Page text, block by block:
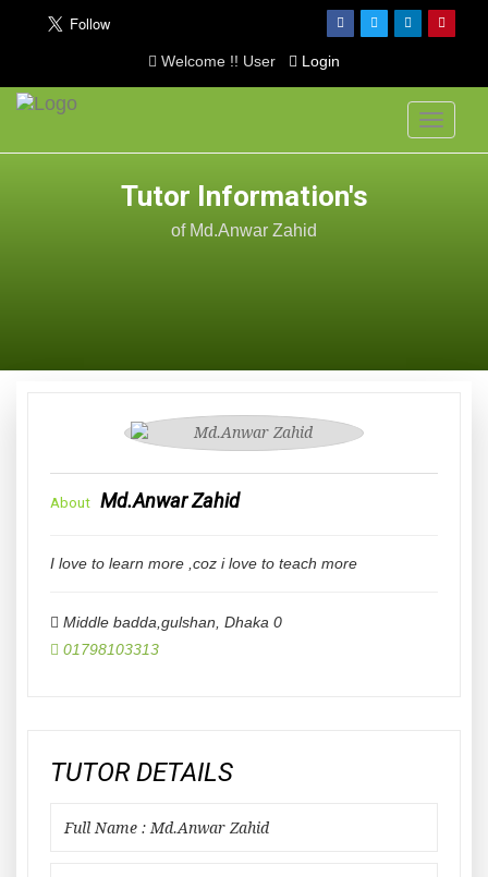
Welcome !! User Login
Toggle
Tutor Information's
of Md.Anwar Zahid
About Md.Anwar Zahid
I love to learn more ,coz i love to teach more
Middle badda,gulshan Dhaka 0
01798103313
TUTOR DETAILS
Full Name : Md.Anwar Zahid